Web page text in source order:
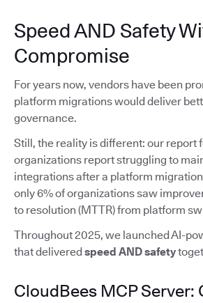
Speed AND Safety
Compromise
For years now, vendors have been
platform migrations would deliver
governance.
Still, the reality is different: our report
organizations report struggling to
integrations after a platform
only 6% of organizations saw
to resolution (MTTR) from platform
Throughout 2025, we launched AI-
that delivered speed AND safety
CloudBees MCP Server: